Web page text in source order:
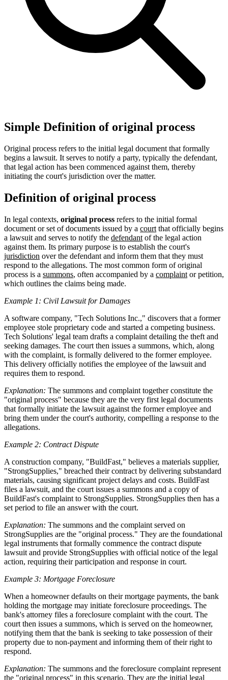
Simple Definition of original process
Original process refers to the initial legal document that formally
begins a lawsuit. It serves to notify a party, typically the defendant,
that legal action has been commenced against them, thereby
initiating the court's jurisdiction over the matter.
Definition of original process
In legal contexts, original process refers to the initial formal
document or set of documents issued by a court that officially begins
a lawsuit and serves to notify the defendant of the legal action
against them. Its primary purpose is to establish the court's
jurisdiction over the defendant and inform them that they must
respond to the allegations. The most common form of original
process is a summons, often accompanied by a complaint or petition,
which outlines the claims being made.
Example 1: Civil Lawsuit for Damages
A software company, "Tech Solutions Inc.," discovers that a former
employee stole proprietary code and started a competing business.
Tech Solutions' legal team drafts a complaint detailing the theft and
seeking damages. The court then issues a summons, which, along
with the complaint, is formally delivered to the former employee.
This delivery officially notifies the employee of the lawsuit and
requires them to respond.
Explanation: The summons and complaint together constitute the
"original process" because they are the very first legal documents
that formally initiate the lawsuit against the former employee and
bring them under the court's authority, compelling a response to the
allegations.
Example 2: Contract Dispute
A construction company, "BuildFast," believes a materials supplier,
"StrongSupplies," breached their contract by delivering substandard
materials, causing significant project delays and costs. BuildFast
files a lawsuit, and the court issues a summons and a copy of
BuildFast's complaint to StrongSupplies. StrongSupplies then has a
set period to file an answer with the court.
Explanation: The summons and the complaint served on
StrongSupplies are the "original process." They are the foundational
legal instruments that formally commence the contract dispute
lawsuit and provide StrongSupplies with official notice of the legal
action, requiring their participation and response in court.
Example 3: Mortgage Foreclosure
When a homeowner defaults on their mortgage payments, the bank
holding the mortgage may initiate foreclosure proceedings. The
bank's attorney files a foreclosure complaint with the court. The
court then issues a summons, which is served on the homeowner,
notifying them that the bank is seeking to take possession of their
property due to non-payment and informing them of their right to
respond.
Explanation: The summons and the foreclosure complaint represent
the "original process" in this scenario. They are the initial legal